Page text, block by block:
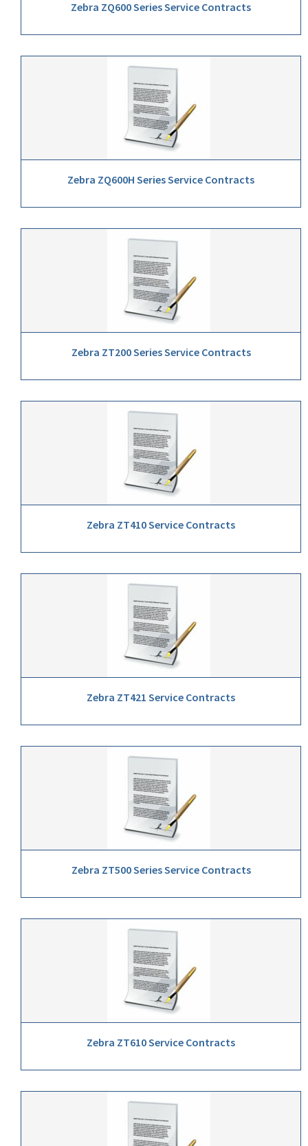
Zebra ZQ600 Series Service Contracts
Zebra ZQ600H Series Service Contracts
Zebra ZT200 Series Service Contracts
Zebra ZT410 Service Contracts
Zebra ZT421 Service Contracts
Zebra ZT500 Series Service Contracts
Zebra ZT610 Service Contracts